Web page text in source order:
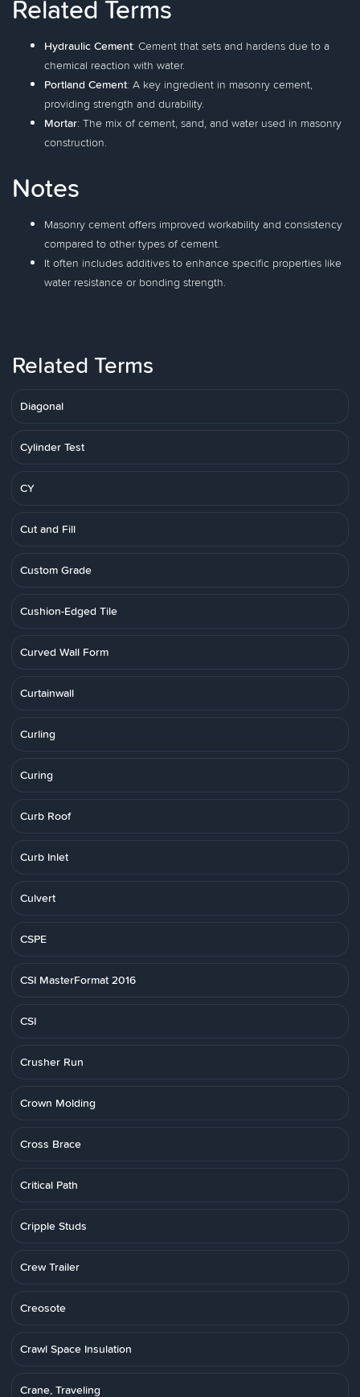
Related Terms
Hydraulic Cement: Cement that sets and hardens due to a
chemical reaction with water.
Portland Cement: A key ingredient in masonry cement,
providing strength and durability.
Mortar: The mix of cement, sand, and water used in masonry
construction.
Notes
Masonry cement offers improved workability and consistency
compared to other types of cement.
It often includes additives to enhance specific properties like
water resistance or bonding strength.
Related Terms
Diagonal
Cylinder Test
CY
Cut and Fill
Custom Grade
Cushion-Edged Tile
Curved Wall Form
Curtainwall
Curling
Curing
Curb Roof
Curb Inlet
Culvert
CSPE
CSI MasterFormat 2016
CSI
Crusher Run
Crown Molding
Cross Brace
Critical Path
Cripple Studs
Crew Trailer
Creosote
Crawl Space Insulation
Crane, Traveling